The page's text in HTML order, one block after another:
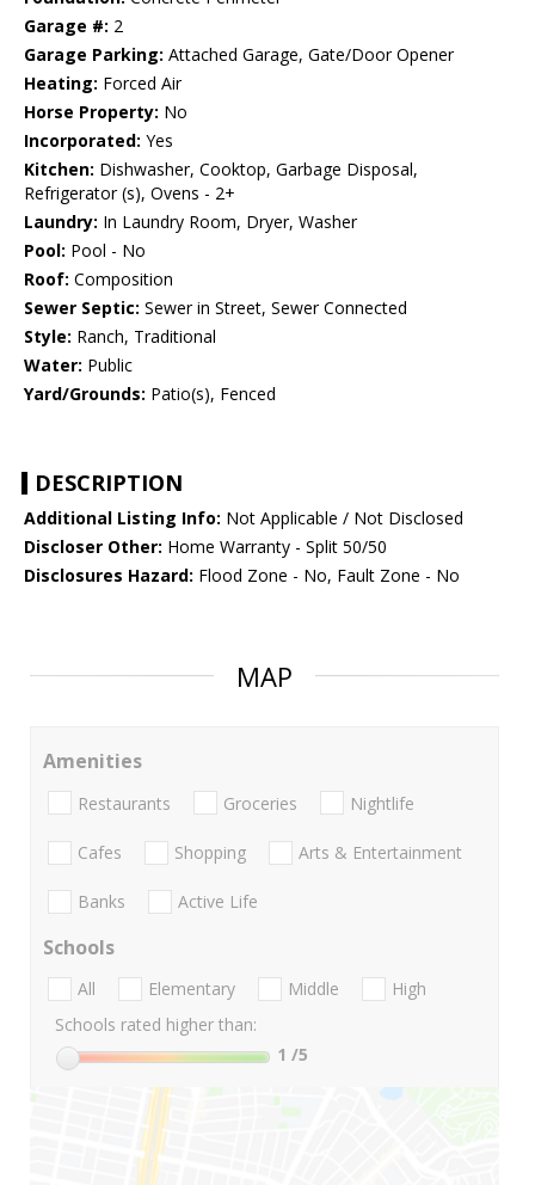
Garage #: 2
Garage Parking: Attached Garage, Gate/Door Opener
Heating: Forced Air
Horse Property: No
Incorporated: Yes
Kitchen: Dishwasher, Cooktop, Garbage Disposal,
Refrigerator (s), Ovens - 2+
Laundry: In Laundry Room, Dryer, Washer
Pool: Pool - No
Roof: Composition
Sewer Septic: Sewer in Street, Sewer Connected
Style: Ranch, Traditional
Water: Public
Yard/Grounds: Patio(s), Fenced
DESCRIPTION
Additional Listing Info: Not Applicable / Not Disclosed
Discloser Other: Home Warranty - Split 50/50
Disclosures Hazard: Flood Zone - No, Fault Zone - No
MAP
Amenities
Restaurants Groceries Nightlife
Cafes Shopping Arts & Entertainment
Banks Active Life
Schools
All Elementary Middle
High
Schools rated higher than:
1 /5